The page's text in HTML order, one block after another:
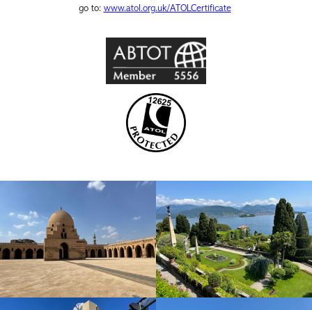
go to: www.atol.org.uk/ATOLCertificate